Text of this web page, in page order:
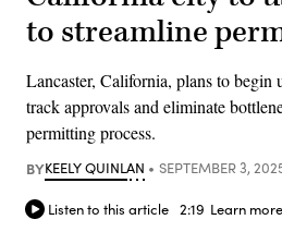
to streamline
Lancaster, California, plans to begin
track approvals and eliminate
permitting process.
BYKEELY QUINLAN SEPTEMBER 3,
Listen to this article 2:19 Learn